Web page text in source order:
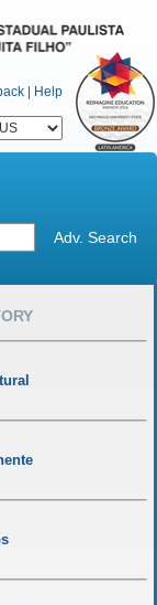
| Help
Adv. Search